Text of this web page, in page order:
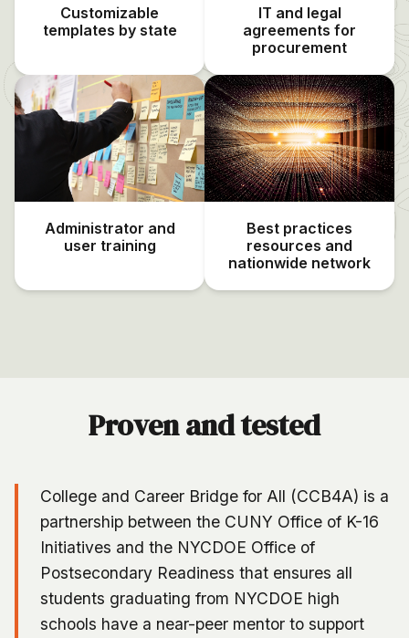
Customizable
templates by state
IT and legal
agreements for
procurement
Administrator and
user training
Best practices
resources and
nationwide network
Proven and tested
College and Career Bridge for All (CCB4A) is a
partnership between the CUNY Office of K-16
Initiatives and the NYCDOE Office of
Postsecondary Readiness that ensures all
students graduating from NYCDOE high
schools have a near-peer mentor to support